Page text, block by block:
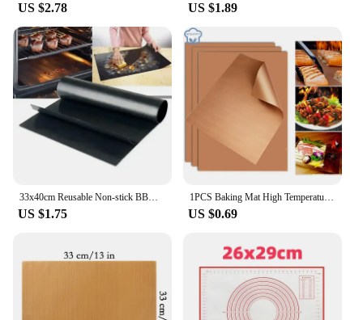
US $2.78 US $1.89
33x40cm Reusable Non-stick BBQ Grill Mat 0.08mm Thick PTFE Barbecue Baking Liners Cook Pad Microwave Oven Tool DropShip
US $1.75
1PCS Baking Mat High Temperature Resistant Sheet Pastry Baking Oilpaper Heat-resistant Pad Non-stick For Outdoor BBQ
US $0.69